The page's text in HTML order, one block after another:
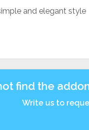
and elegant style
find the
Write us to